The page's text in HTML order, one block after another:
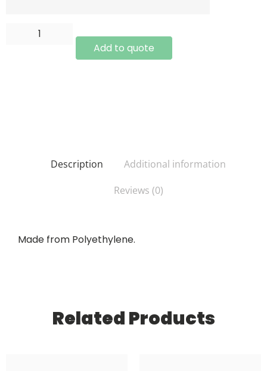
Add to quote
Description
Additional information
Reviews (0)
Made from Polyethylene.
Related Products